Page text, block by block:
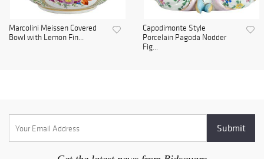
Marcolini Meissen Covered
Bowl with Lemon Fin...
Capodimonte Style
Porcelain Pagoda Nodder
Fig...